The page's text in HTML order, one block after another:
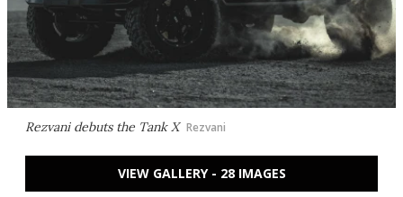
Rezvani debuts the Tank X Rezvani
VIEW GALLERY - 28 IMAGES